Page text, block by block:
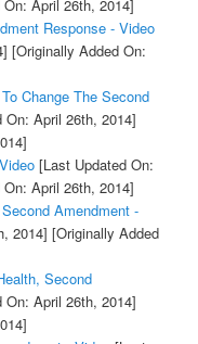
April 26th, 2014]
Response - Video
[Originally Added On:
Change The Second
April 26th, 2014]
[Last Updated On:
April 26th, 2014]
Amendment -
2014] [Originally Added
Second
April 26th, 2014]